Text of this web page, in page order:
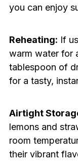
you can enjoy
Reheating: If
warm water for
tablespoon of
for a tasty,
Airtight
lemons and
room
their vibrant